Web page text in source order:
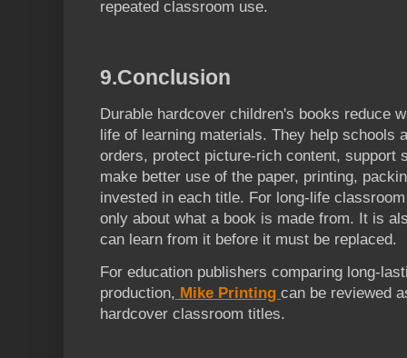
repeated classroom use.
9.Conclusion
Durable hardcover children's books reduce
life of learning materials. They help schools
orders, protect picture-rich content, support
make better use of the paper, printing,
invested in each title. For long-life
only about what a book is made from. It is
can learn from it before it must be replaced.
For education publishers comparing long-
production, Mike Printing can be reviewed
hardcover classroom titles.